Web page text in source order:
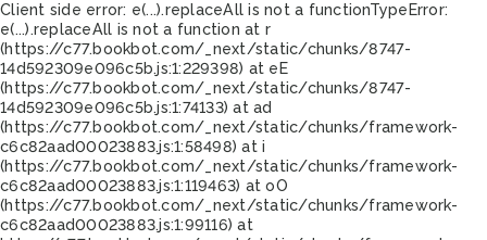
Client side error: e(...).replaceAll is not a functionTypeError:
e(...).replaceAll is not a function at r
(https://c77.bookbot.com/_next/static/chunks/8747-
14d592309e096c5b.js:1:229398) at eE
(https://c77.bookbot.com/_next/static/chunks/8747-
14d592309e096c5b.js:1:74133) at ad
(https://c77.bookbot.com/_next/static/chunks/framework-
c6c82aad00023883.js:1:58498) at i
(https://c77.bookbot.com/_next/static/chunks/framework-
c6c82aad00023883.js:1:119463) at oO
(https://c77.bookbot.com/_next/static/chunks/framework-
c6c82aad00023883.js:1:99116) at